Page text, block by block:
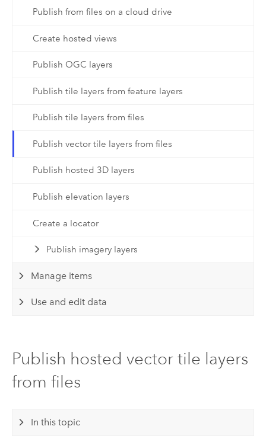
Publish from files on a cloud drive
Create hosted views
Publish OGC layers
Publish tile layers from feature layers
Publish tile layers from files
Publish vector tile layers from files
Publish hosted 3D layers
Publish elevation layers
Create a locator
Publish imagery layers
Manage items
Use and edit data
Publish hosted vector tile layers
from files
In this topic